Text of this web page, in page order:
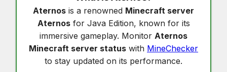
Aternos is a renowned Minecraft server
Aternosfor Java Edition, known for its
immersive gameplay. Monitor Aternos
Minecraft server status with MineChecker
to stay updated on its performance.